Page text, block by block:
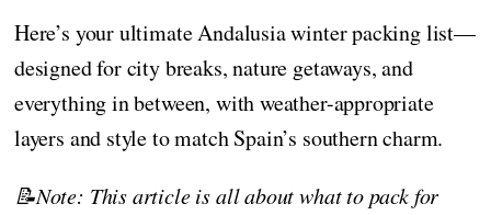
Here’s your ultimate Andalusia winter packing list—
designed for city breaks, nature getaways, and
everything in between, with weather-appropriate
layers and style to match Spain’s southern charm.
📝Note: This article is all about what to pack for